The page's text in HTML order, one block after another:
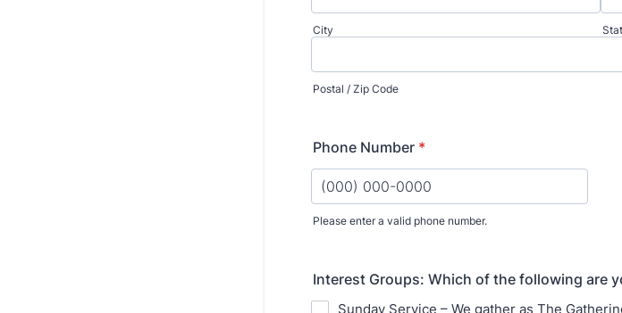
City
Postal / Zip Code
Phone Number *
Please enter a valid phone number.
Interest Groups: Which of the following are
Sunday Service – We gather as The